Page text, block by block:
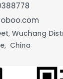
Wuchang
China